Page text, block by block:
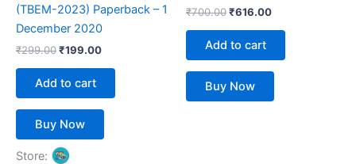
(TBEM-2023) Paperback – 1
December 2020
₹299.00₹199.00
Add to cart
Buy Now
Store:
₹700.00₹616.00
Add to cart
Buy Now